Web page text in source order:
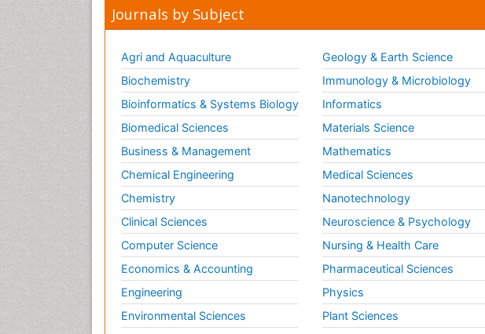
Journals by Subject
Agri and Aquaculture
Biochemistry
Bioinformatics & Systems Biology
Biomedical Sciences
Business & Management
Chemical Engineering
Chemistry
Clinical Sciences
Computer Science
Economics & Accounting
Engineering
Environmental Sciences
Geology & Earth Science
Immunology & Microbiology
Informatics
Materials Science
Mathematics
Medical Sciences
Nanotechnology
Neuroscience & Psychology
Nursing & Health Care
Pharmaceutical Sciences
Physics
Plant Sciences